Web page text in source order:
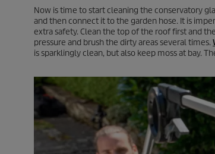
Now is time to start cleaning the conservatory
and then connect it to the garden hose. It is
extra safety. Clean the top of the roof first and
pressure and brush the dirty areas several times.
is sparklingly clean, but also keep moss at bay.